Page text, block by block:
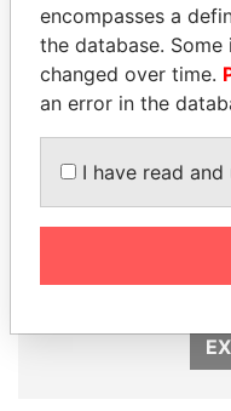
MOHSEN
Former minister
encompasses a
the database.
changed over time.
an error in the
I have read